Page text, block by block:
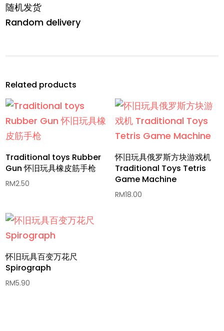
随机发货
Random delivery
Related products
Traditional toys Rubber
Gun 怀旧玩具橡皮筋手枪
RM2.50
怀旧玩具俄罗斯方块游戏机
Traditional Toys Tetris
Game Machine​
RM18.00
怀旧玩具百变万花尺
Spirograph
RM5.90